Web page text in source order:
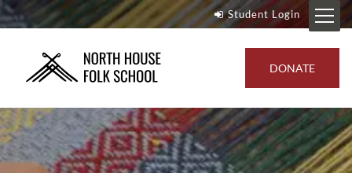
Student Login
DONATE